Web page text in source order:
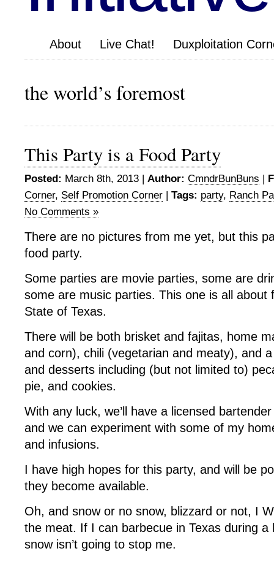
About Live Chat! Duxploitation
the world’s foremost
This Party is a Food Party
Posted: March 8th, 2013 | Author: CmndrBunBuns |
Corner, Self Promotion Corner | Tags: party, Ranch
No Comments »
There are no pictures from me yet, but this
food party.
Some parties are movie parties, some are
some are music parties. This one is all about
State of Texas.
There will be both brisket and fajitas, home
and corn), chili (vegetarian and meaty), and
and desserts including (but not limited to)
pie, and cookies.
With any luck, we’ll have a licensed
and we can experiment with some of my
and infusions.
I have high hopes for this party, and will be
they become available.
Oh, and snow or no snow, blizzard or not, I
the meat. If I can barbecue in Texas during a
snow isn’t going to stop me.